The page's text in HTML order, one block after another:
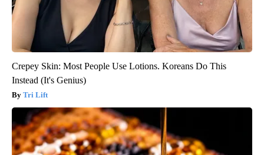
Crepey Skin: Most People Use Lotions. Koreans Do This
Instead (It's Genius)
Tri Lift